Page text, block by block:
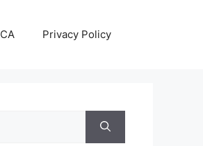
Privacy Policy